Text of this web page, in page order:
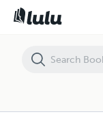
Their Silver Wedding